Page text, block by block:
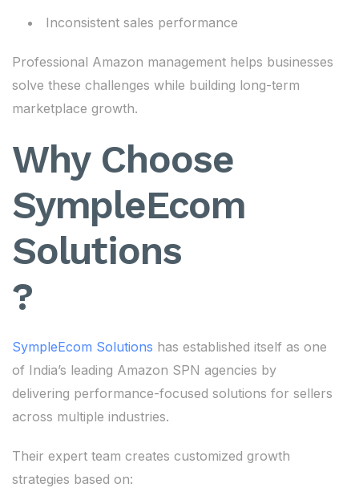
Inconsistent sales performance
Professional Amazon management helps businesses
solve these challenges while building long-term
marketplace growth.
Why Choose
SympleEcom
Solutions
?
SympleEcom Solutions has established itself as one
of India’s leading Amazon SPN agencies by
delivering performance-focused solutions for sellers
across multiple industries.
Their expert team creates customized growth
strategies based on: